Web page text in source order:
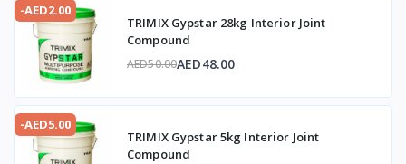
-AED2.00
TRIMIX Gypstar 28kg Interior Joint
Compound
AED50.00AED48.00
-AED5.00
TRIMIX Gypstar 5kg Interior Joint
Compound